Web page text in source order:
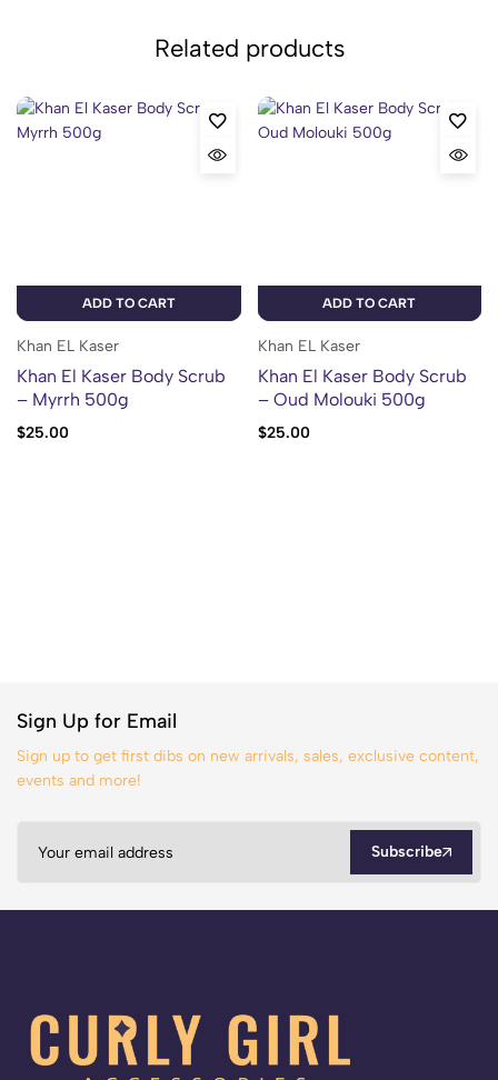
Related products
ADD TO CART
Khan EL Kaser
Khan El Kaser Body Scrub
– Myrrh 500g
$25.00
ADD TO CART
Khan EL Kaser
Khan El Kaser Body Scrub
– Oud Molouki 500g
$25.00
Sign Up for Email
Sign up to get first dibs on new arrivals, sales, exclusive content,
events and more!
Subscribe